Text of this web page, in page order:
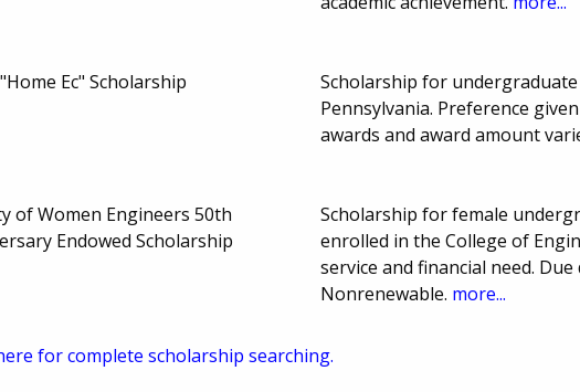
Ec" Scholarship
Scholarship for
Pennsylvania. Preference
awards and award amount
of Women Engineers 50th
Endowed Scholarship
Scholarship for female
enrolled in the College of
service and financial need.
Nonrenewable. more...
for complete scholarship searching.